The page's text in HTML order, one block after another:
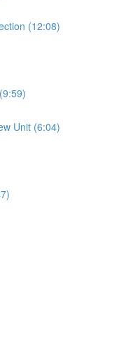
(12:08)
Unit (6:04)